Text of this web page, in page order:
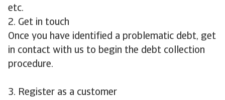
etc.
2. Get in touch
Once you have identified a problematic debt, get
in contact with us to begin the debt collection
procedure.
3. Register as a customer